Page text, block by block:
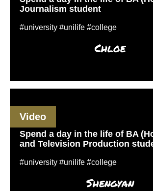
Journalism student
#university #unilife #college
Chloe
Video
Spend a day in the life of BA
and Television Production
#university #unilife #college
Shengyan